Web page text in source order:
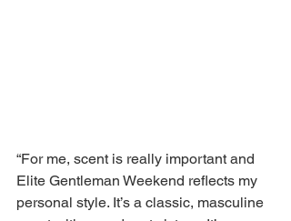
“For me, scent is really important and
Elite Gentleman Weekend reflects my
personal style. It’s a classic, masculine